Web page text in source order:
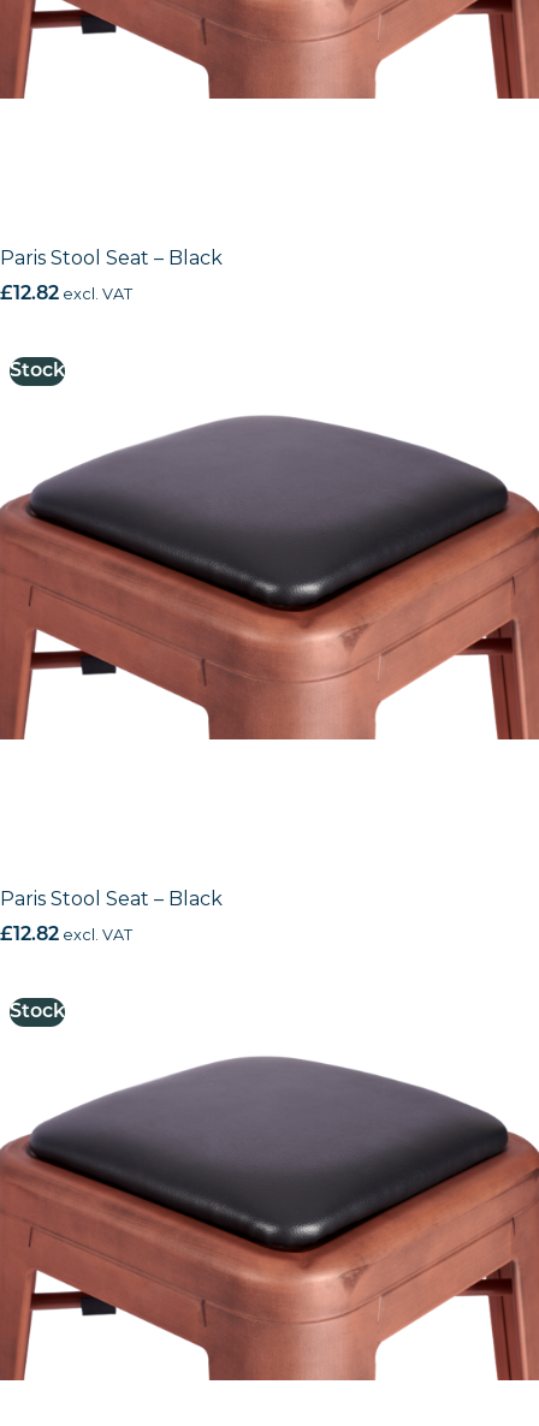
Paris Stool Seat – Black
£12.82 excl. VAT
Stock
Paris Stool Seat – Black
£12.82 excl. VAT
Stock